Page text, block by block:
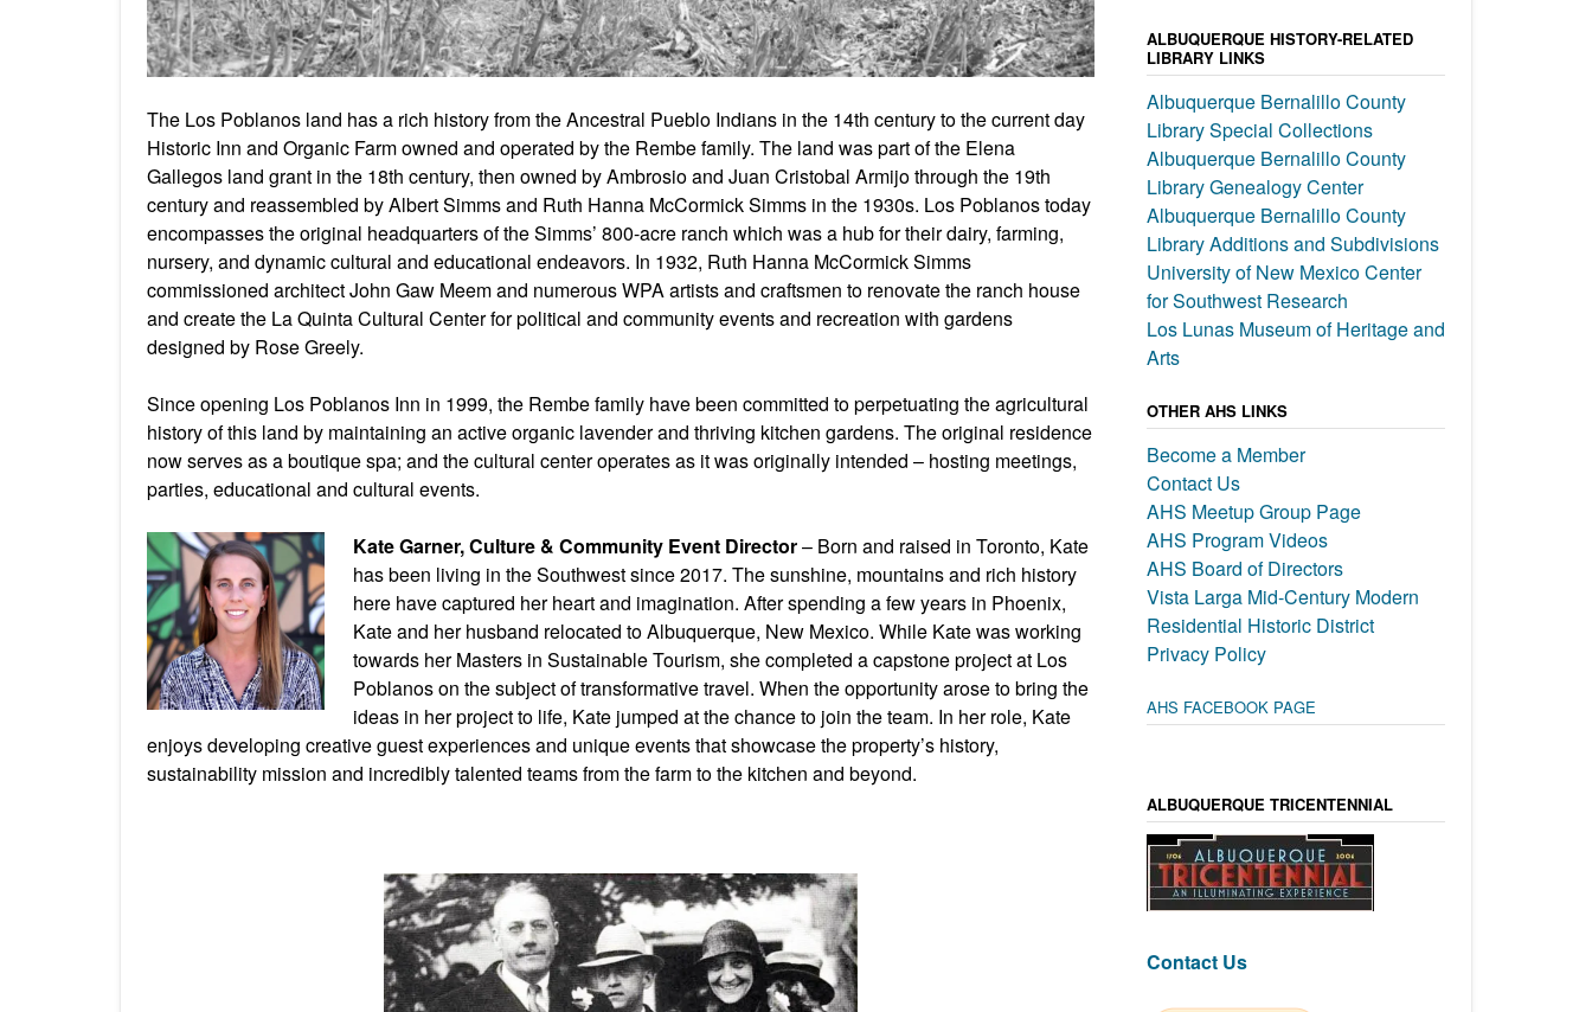
The Los Poblanos land has a rich history from the Ancestral Pueblo Indians in the 14th century to the current day
Historic Inn and Organic Farm owned and operated by the Rembe family. The land was part of the Elena
Gallegos land grant in the 18th century, then owned by Ambrosio and Juan Cristobal Armijo through the 19th
century and reassembled by Albert Simms and Ruth Hanna McCormick Simms in the 1930s. Los Poblanos today
encompasses the original headquarters of the Simms’ 800-acre ranch which was a hub for their dairy, farming,
nursery, and dynamic cultural and educational endeavors. In 1932, Ruth Hanna McCormick Simms
commissioned architect John Gaw Meem and numerous WPA artists and craftsmen to renovate the ranch house
and create the La Quinta Cultural Center for political and community events and recreation with gardens
designed by Rose Greely.
Since opening Los Poblanos Inn in 1999, the Rembe family have been committed to perpetuating the agricultural
history of this land by maintaining an active organic lavender and thriving kitchen gardens. The original residence
now serves as a boutique spa; and the cultural center operates as it was originally intended – hosting meetings,
parties, educational and cultural events.
Kate Garner, Culture & Community Event Director– Born and raised in Toronto, Kate
has been living in the Southwest since 2017. The sunshine, mountains and rich history
here have captured her heart and imagination. After spending a few years in Phoenix,
Kate and her husband relocated to Albuquerque, New Mexico. While Kate was working
towards her Masters in Sustainable Tourism, she completed a capstone project at Los
Poblanos on the subject of transformative travel. When the opportunity arose to bring the
ideas in her project to life, Kate jumped at the chance to join the team. In her role, Kate
enjoys developing creative guest experiences and unique events that showcase the property’s history,
sustainability mission and incredibly talented teams from the farm to the kitchen and beyond.
ALBUQUERQUE HISTORY-RELATED
LIBRARY LINKS
Albuquerque Bernalillo County
Library Special Collections
Albuquerque Bernalillo County
Library Genealogy Center
Albuquerque Bernalillo County
Library Additions and Subdivisions
University of New Mexico Center
for Southwest Research
Los Lunas Museum of Heritage and
Arts
OTHER AHS LINKS
Become a Member
Contact Us
AHS Meetup Group Page
AHS Program Videos
AHS Board of Directors
Vista Larga Mid-Century Modern
Residential Historic District
Privacy Policy
AHS FACEBOOK PAGE
ALBUQUERQUE TRICENTENNIAL
Contact Us